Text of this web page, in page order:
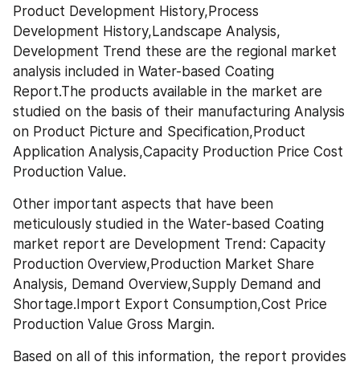
Product Development History,Process
Development History,Landscape Analysis,
Development Trend these are the regional market
analysis included in Water-based Coating
Report.The products available in the market are
studied on the basis of their manufacturing Analysis
on Product Picture and Specification,Product
Application Analysis,Capacity Production Price Cost
Production Value.
Other important aspects that have been
meticulously studied in the Water-based Coating
market report are Development Trend: Capacity
Production Overview,Production Market Share
Analysis, Demand Overview,Supply Demand and
Shortage.Import Export Consumption,Cost Price
Production Value Gross Margin.
Based on all of this information, the report provides